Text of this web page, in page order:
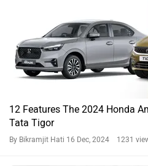
12 Features The 2024 Honda
Tata Tigor
By Bikramjit Hati 16 Dec, 2024 1231